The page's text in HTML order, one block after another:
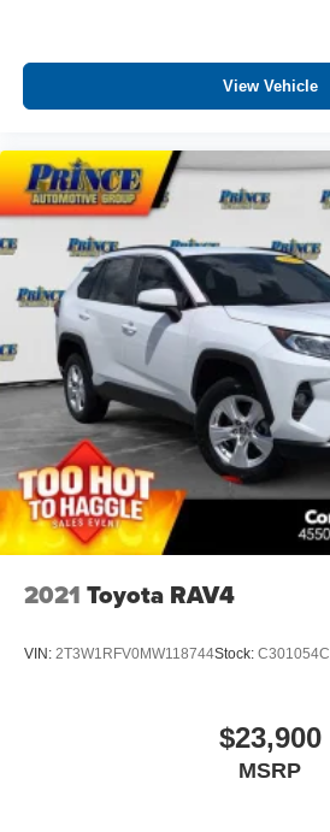
View Vehicle
2021 Toyota RAV4
VIN: 2T3W1RFV0MW118744Stock: C301054C
$23,900
MSRP